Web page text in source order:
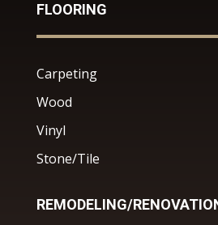
FLOORING
Carpeting
Wood
Vinyl
Stone/Tile
REMODELING/